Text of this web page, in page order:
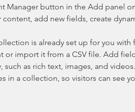
Manager button in the Add panel
content, add new fields, create
is already set up for you
or import it from a CSV file. Add
such as rich text, images, and
in a collection, so visitors can see